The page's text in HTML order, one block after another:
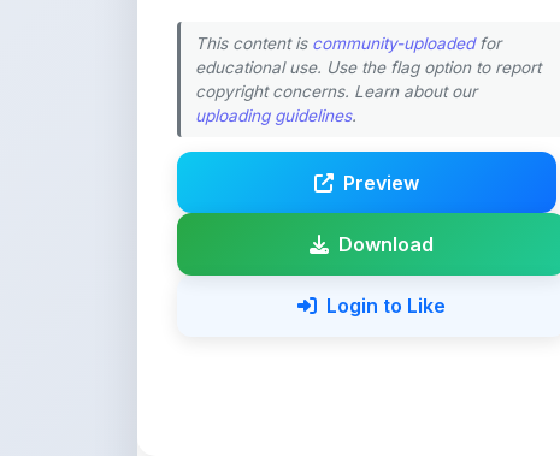
uploading guidelines.
Preview
Download
Login to Like